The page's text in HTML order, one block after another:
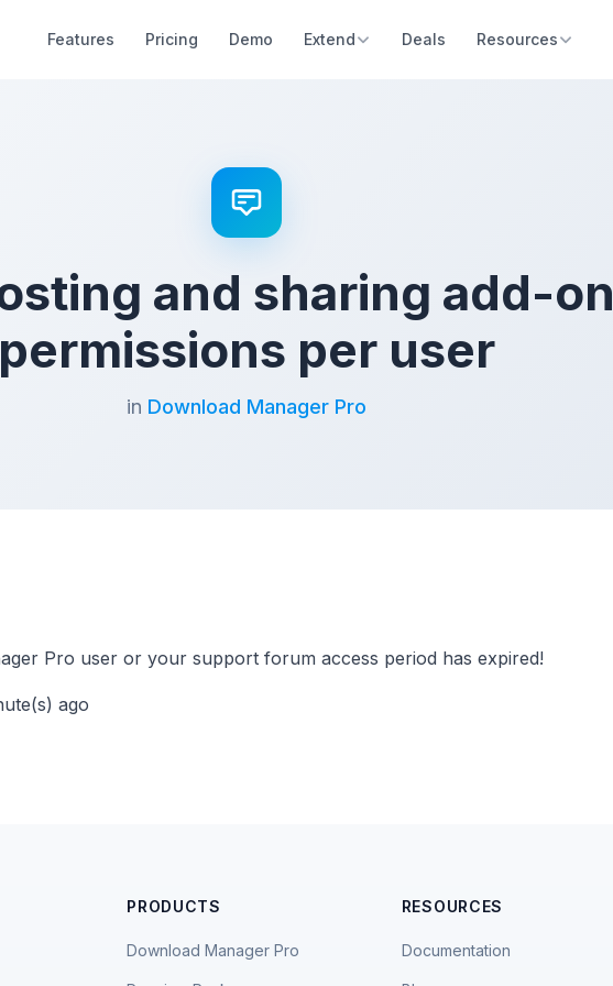
Features Pricing Demo Extend Deals Resources
and sharing add-on
per user
in Download Manager Pro
Pro user or your support forum access period has expired!
ago
PRODUCTS
Download Manager Pro
RESOURCES
Documentation